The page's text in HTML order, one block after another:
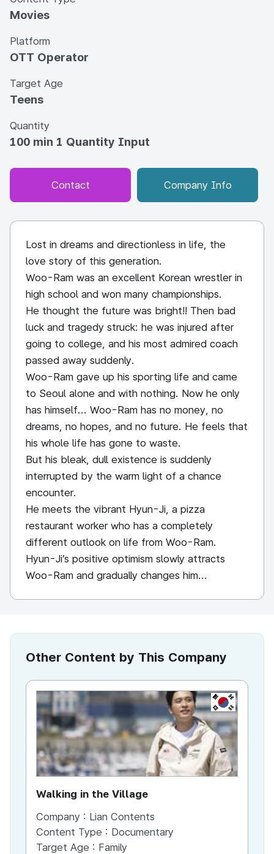
Movies
Platform
OTT Operator
Target Age
Teens
Quantity
100 min 1 Quantity Input
Contact Company Info
Lost in dreams and directionless in life, the
love story of this generation.
Woo-Ram was an excellent Korean wrestler in
high school and won many championships.
He thought the future was bright!! Then bad
luck and tragedy struck: he was injured after
going to college, and his most admired coach
passed away suddenly.
Woo-Ram gave up his sporting life and came
to Seoul alone and with nothing. Now he only
has himself... Woo-Ram has no money, no
dreams, no hopes, and no future. He feels that
his whole life has gone to waste.
But his bleak, dull existence is suddenly
interrupted by the warm light of a chance
encounter.
He meets the vibrant Hyun-Ji, a pizza
restaurant worker who has a completely
different outlook on life from Woo-Ram.
Hyun-Ji’s positive optimism slowly attracts
Woo-Ram and gradually changes him...
Other Content by This Company
KR
Walking in the Village
Company : Lian Contents
Content Type : Documentary
Target Age : Family